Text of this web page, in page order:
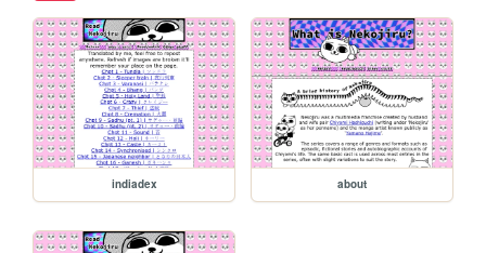
indiadex about